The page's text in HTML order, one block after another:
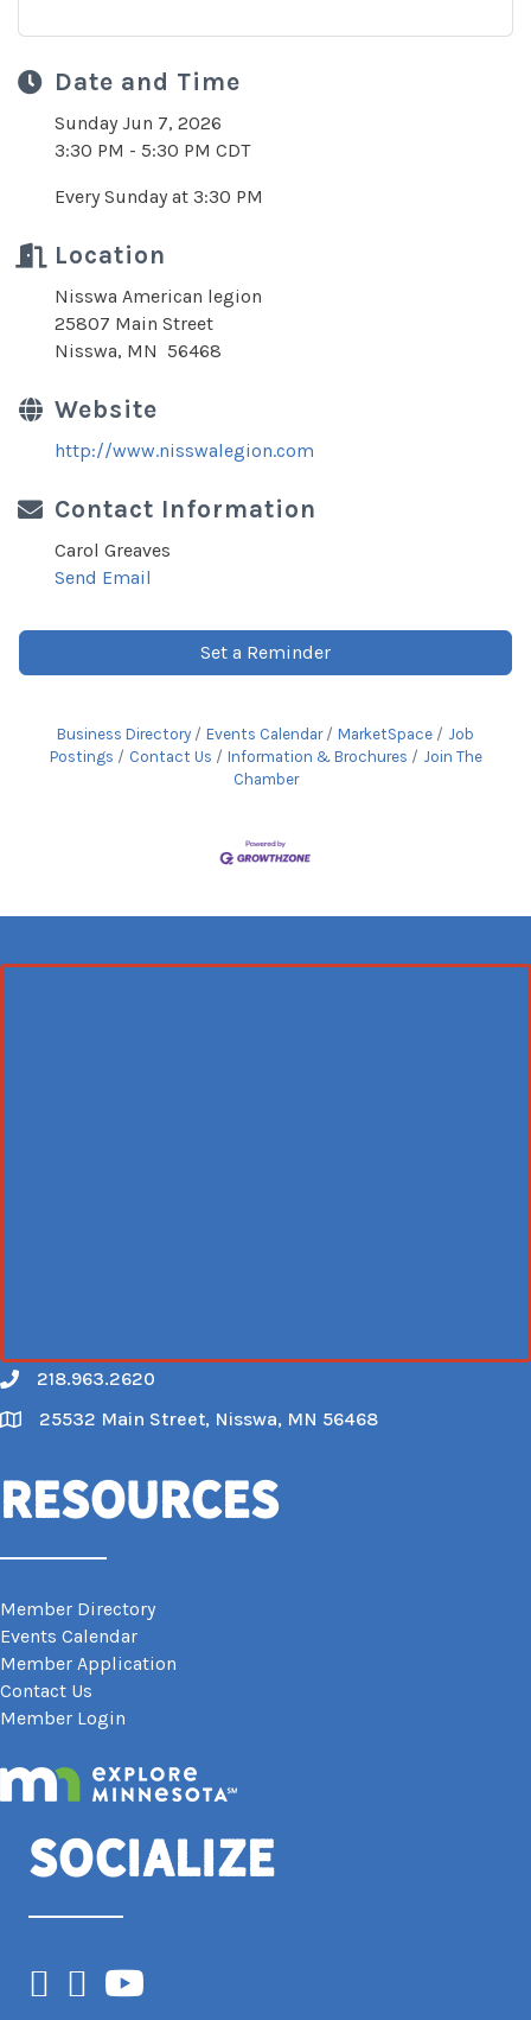
Date and Time
Sunday Jun 7, 2026
3:30 PM - 5:30 PM CDT
Every Sunday at 3:30 PM
Location
Nisswa American legion
25807 Main Street
Nisswa, MN 56468
Website
http://www.nisswalegion.com
Contact Information
Carol Greaves
Send Email
Set a Reminder
Business Directory Events Calendar MarketSpace
Job
Postings
Contact Us Information & Brochures
Join The
Chamber
Call
218.963.2620
Map
25532 Main Street, Nisswa, MN 56468
Resources
Member Directory
Events Calendar
Member Application
Contact Us
Member Login
Socialize
Facebook
Instagram
YouTube